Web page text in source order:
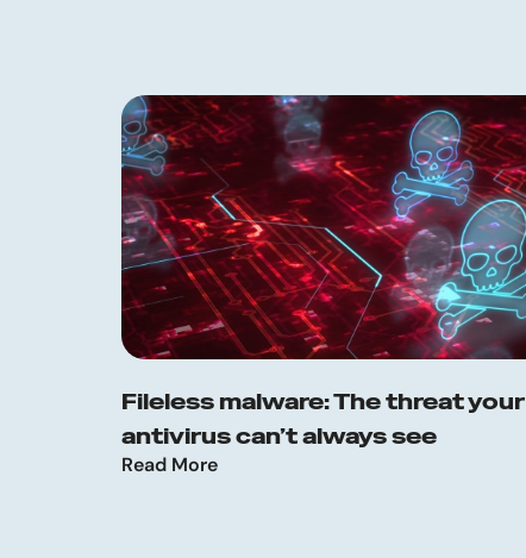
Fileless malware: The threat your
antivirus can’t always see
Read More